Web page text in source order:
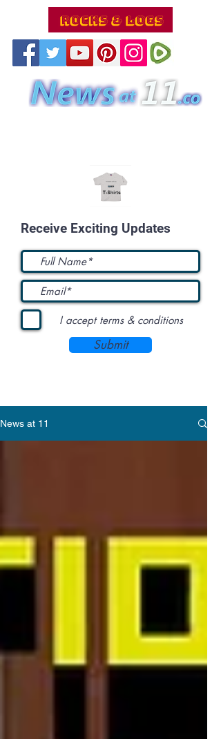
Receive Exciting Updates
I accept terms & conditions
Submit
News at 11